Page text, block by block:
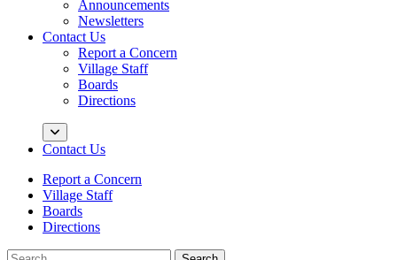
Announcements
Newsletters
Contact Us
Report a Concern
Village Staff
Boards
Directions
Contact Us
Report a Concern
Village Staff
Boards
Directions
Search